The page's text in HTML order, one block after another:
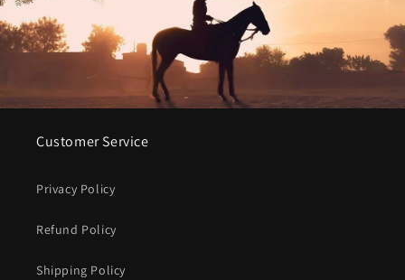
Customer Service
Privacy Policy
Refund Policy
Shipping Policy